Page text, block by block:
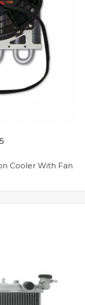
Cooler With Fan